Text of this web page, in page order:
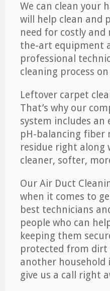
We can clean your
will help clean and
need for costly
the-art equipment
professional
cleaning process
Leftover carpet
That’s why our
system includes
pH-balancing fiber
residue right along
cleaner, softer,
Our Air Duct
when it comes to
best technicians
people who can
keeping them
protected from dirt
another household
give us a call right